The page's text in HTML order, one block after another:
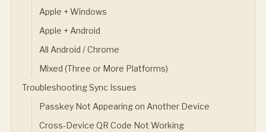
Apple + Windows
Apple + Android
All Android / Chrome
Mixed (Three or More Platforms)
Troubleshooting Sync Issues
Passkey Not Appearing on Another Device
Cross-Device QR Code Not Working